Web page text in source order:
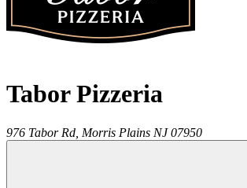
Tabor Pizzeria
976 Tabor Rd, Morris Plains NJ 07950